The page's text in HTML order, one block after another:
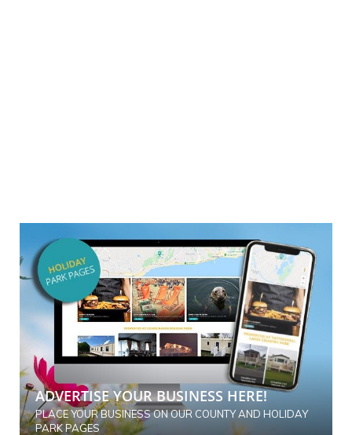
ADVERTISE YOUR BUSINESS HERE!
PLACE YOUR BUSINESS ON OUR COUNTY AND HOLIDAY
PARK PAGES